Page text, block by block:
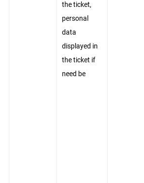
the ticket,
personal
data
displayed in
the ticket if
need be